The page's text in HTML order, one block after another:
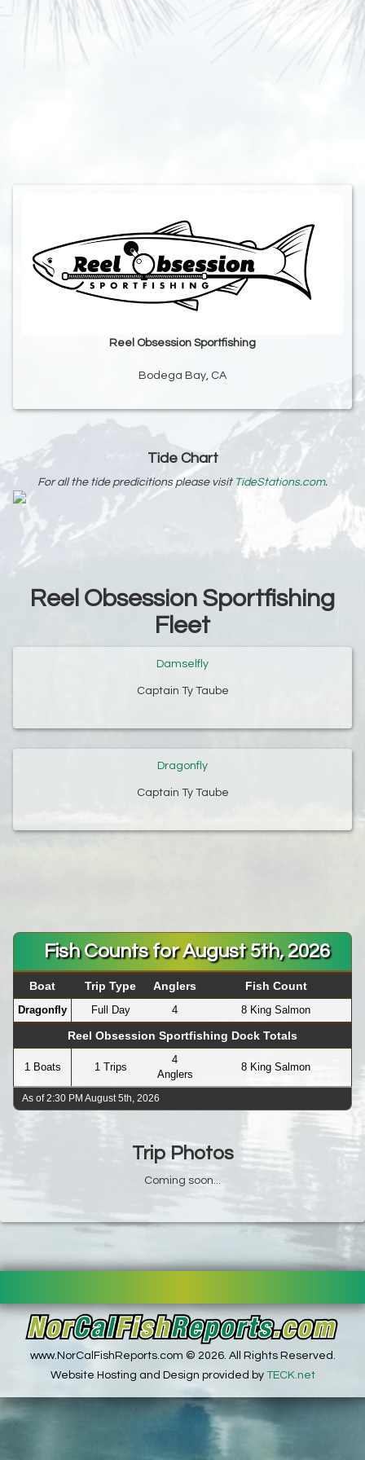
Reel Obsession Sportfishing
Bodega Bay, CA
Tide Chart
For all the tide predicitions please visit TideStations.com.
Reel Obsession Sportfishing
Fleet
Damselfly
Captain Ty Taube
Dragonfly
Captain Ty Taube
Fish Counts for August 5th, 2026
Boat Trip Type Anglers Fish Count
Dragonfly Full Day 4 8 King Salmon
Reel Obsession Sportfishing Dock Totals
1 Boats 1 Trips
4
Anglers
8 King Salmon
As of 2:30 PM August 5th, 2026
Trip Photos
Coming soon...
www.NorCalFishReports.com © 2026. All Rights Reserved.
Website Hosting and Design provided by TECK.net